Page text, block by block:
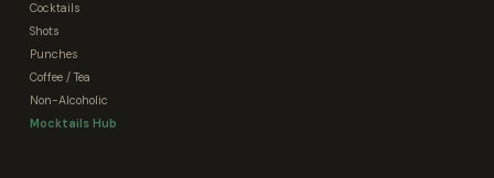
Cocktails
Shots
Punches
Coffee / Tea
Non-Alcoholic
Mocktails Hub